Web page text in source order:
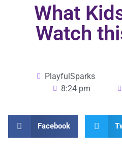
What
Watch
PlayfulSparks
8:24 pm
Facebook